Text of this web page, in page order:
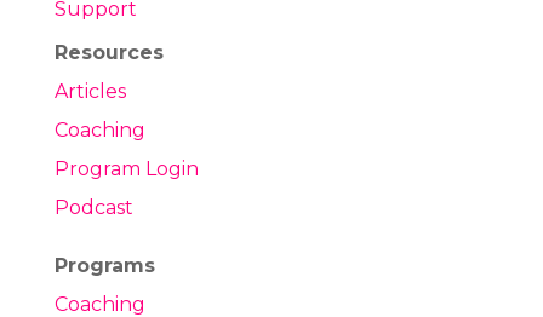
Support
Resources
Articles
Coaching
Program Login
Podcast
Programs
Coaching